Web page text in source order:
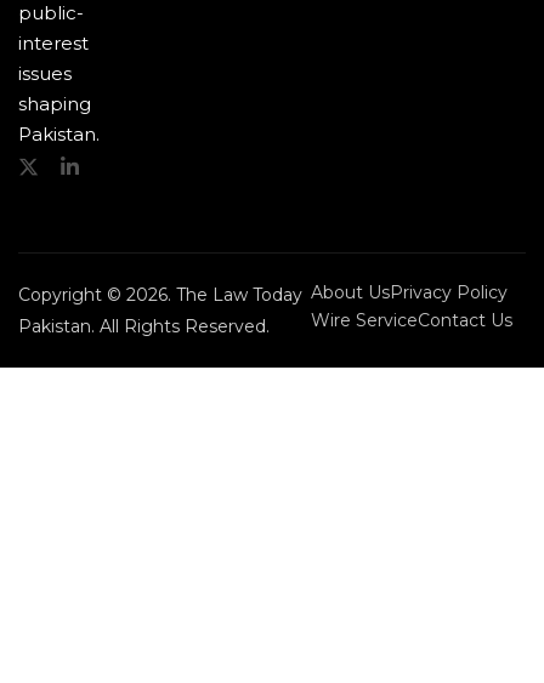
public-
interest
issues
shaping
Pakistan.
Copyright © 2026. The Law Today
Pakistan. All Rights Reserved.
About UsPrivacy Policy
Wire ServiceContact Us